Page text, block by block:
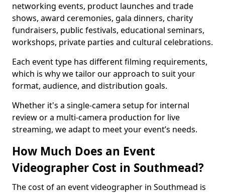
networking events, product launches and trade
shows, award ceremonies, gala dinners, charity
fundraisers, public festivals, educational seminars,
workshops, private parties and cultural celebrations.
Each event type has different filming requirements,
which is why we tailor our approach to suit your
format, audience, and distribution goals.
Whether it's a single-camera setup for internal
review or a multi-camera production for live
streaming, we adapt to meet your event’s needs.
How Much Does an Event
Videographer Cost in Southmead?
The cost of an event videographer in Southmead is